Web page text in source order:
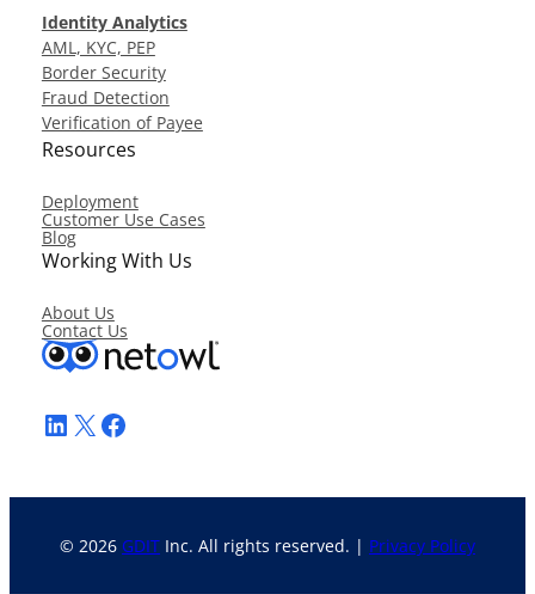
LinkedIn
X Facebook
Identity Analytics
AML, KYC, PEP
Border Security
Fraud Detection
Verification of Payee
Resources
Deployment
Customer Use Cases
Blog
Working With Us
About Us
Contact Us
© 2026 GDIT Inc. All rights reserved. | Privacy Policy